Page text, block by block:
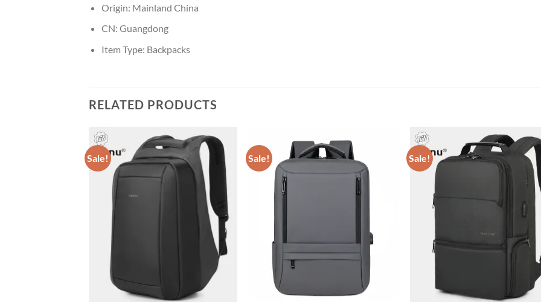
Origin: Mainland China
CN: Guangdong
Item Type: Backpacks
RELATED PRODUCTS
Sale! Sale! Sale!